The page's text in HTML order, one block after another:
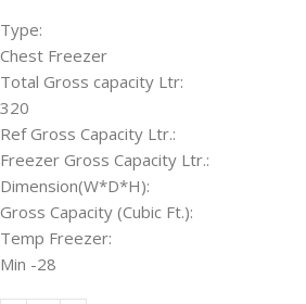
Type:
Chest Freezer
Total Gross capacity Ltr:
320
Ref Gross Capacity Ltr.:
Freezer Gross Capacity Ltr.:
Dimension(W*D*H):
Gross Capacity (Cubic Ft.):
Temp Freezer:
Min -28